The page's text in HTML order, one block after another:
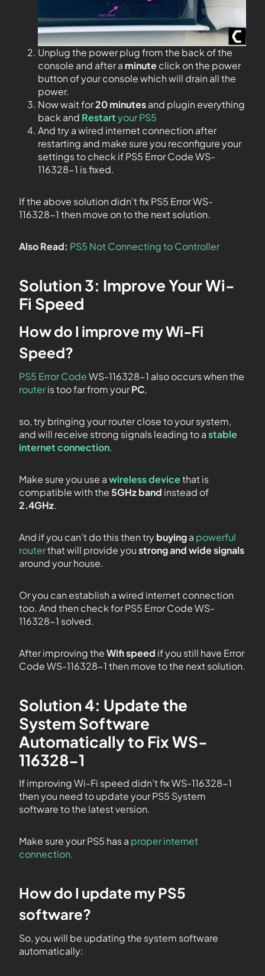
Unplug the power plug from the back of the
console and after a minuteclick on the power
button of your console which will drain all the
power.
Now wait for20 minutesand plugin everything
back and Restartyour PS5
And try a wired internet connection after
restarting and make sure you reconfigure your
settings to check if PS5 Error Code WS-
116328-1 is fixed.
If the above solution didn’t fix PS5 Error WS-
116328-1then move on to the next solution.
Also Read: PS5 Not Connecting to Controller
Solution 3: Improve Your Wi-
Fi Speed
How do I improve my Wi-Fi
Speed?
PS5 Error CodeWS-116328-1 also occurs when the
routeris too far from yourPC,
so, try bringing your router close to your system,
and will receive strong signals leading to astable
internet connection.
Make sure you use awireless devicethat is
compatible with the5GHz band instead of
2.4GHz.
And if you can’t do this then trybuyinga powerful
routerthat will provide youstrong and wide signals
around your house.
Or you can establish a wired internet connection
too. And then check for PS5 Error Code WS-
116328-1 solved.
After improving theWifi speed if you still have Error
Code WS-116328-1 then move to the next solution.
Solution 4: Update the
System Software
Automatically to Fix WS-
116328-1
If improving Wi-Fi speed didn’t fix WS-116328-1
then you need to update your PS5 System
software to the latest version.
Make sure your PS5 has a proper internet
connection.
How do I update my PS5
software?
So, you will be updating the system software
automatically: